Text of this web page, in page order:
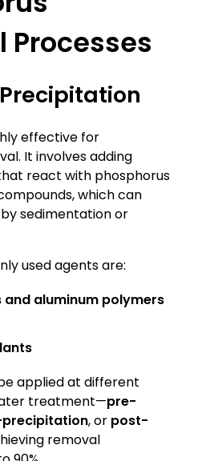
Processes
effective for
It involves adding
react with phosphorus
which can
sedimentation or
used agents are:
and aluminum polymers
applied at different
treatment—pre-
, or post-
removal